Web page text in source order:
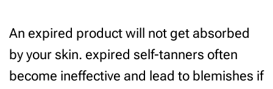
An expired product will not get absorbed
by your skin. expired self-tanners often
become ineffective and lead to blemishes if